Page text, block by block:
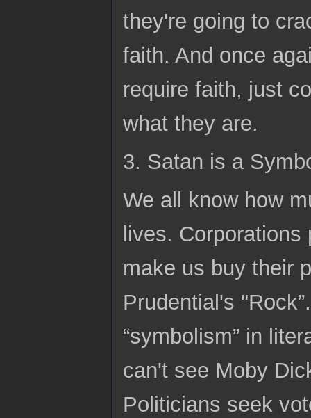
they're going to
faith. And once
require faith, just
what they are.
3. Satan is a
We all know how
lives.
make us buy their
Prudential's
“symbolism” in
can't see Moby
Politicians seek